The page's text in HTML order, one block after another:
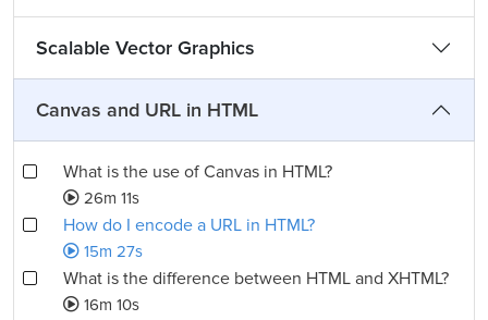
Scalable Vector Graphics
Canvas and URL in HTML
What is the use of Canvas in HTML?
26m 11s
How do I encode a URL in HTML?
15m 27s
What is the difference between HTML and XHTML?
16m 10s